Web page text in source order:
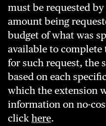
must be requested
amount being
budget of what was
available to complete
for such request, the
based on each
which the extension
information on no-
click here.